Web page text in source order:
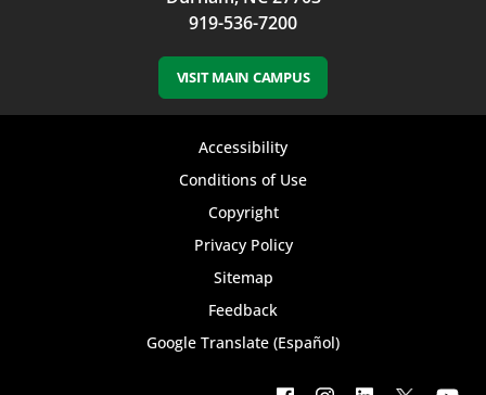
919-536-7200
VISIT MAIN CAMPUS
Accessibility
Conditions of Use
Copyright
Privacy Policy
Sitemap
Feedback
Google Translate (Español)